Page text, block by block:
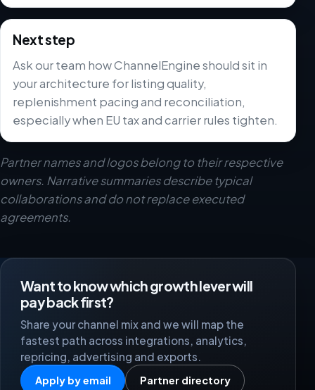
Next step
Ask our team how ChannelEngine should sit in
your architecture for listing quality,
replenishment pacing and reconciliation,
especially when EU tax and carrier rules tighten.
Partner names and logos belong to their respective
owners. Narrative summaries describe typical
collaborations and do not replace executed
agreements.
Want to know which growth lever will
pay back first?
Share your channel mix and we will map the
fastest path across integrations, analytics,
repricing, advertising and exports.
Apply by email Partner directory